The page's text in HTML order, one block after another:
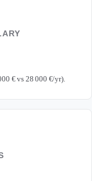
€ vs 28 000 €/yr).